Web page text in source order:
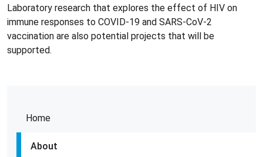
Home
About
Laboratory research that explores the effect of HIV on
immune responses to COVID-19 and SARS-CoV-2
vaccination are also potential projects that will be
supported.